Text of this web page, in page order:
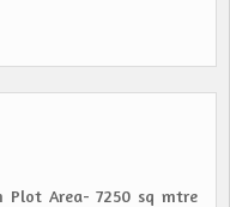
Plot Area- 7250 sq mtre